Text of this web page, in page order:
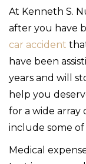
At Kenneth S.
after you have
car accident
have been
years and will
help you
for a wide array
include some
Medical